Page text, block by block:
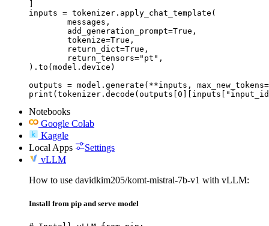
inputs = tokenizer.apply_chat_template(
).to(model.device)
outputs = model.generate(**inputs,
Notebooks
Google Colab
Kaggle
Local Apps
Settings
vLLM
How to use davidkim205/komt-mistral-7b-v1 with vLLM:
Install from pip and serve model